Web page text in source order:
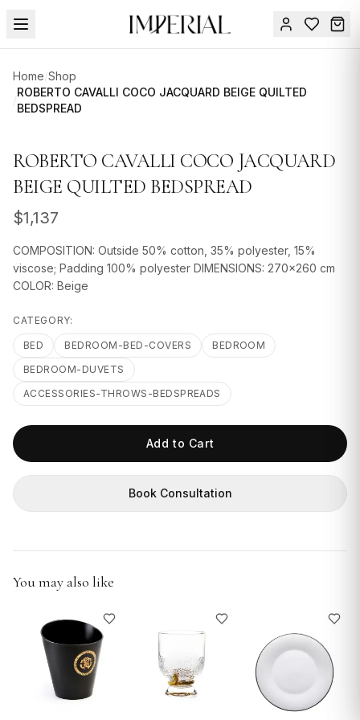
Home/Shop
/
ROBERTO CAVALLI COCO JACQUARD BEIGE QUILTED
BEDSPREAD
ROBERTO CAVALLI COCO JACQUARD
BEIGE QUILTED BEDSPREAD
$1,137
COMPOSITION: Outside 50% cotton, 35% polyester, 15%
viscose; Padding 100% polyester DIMENSIONS: 270x260 cm
COLOR: Beige
CATEGORY:
BED BEDROOM-BED-COVERS
BEDROOM
BEDROOM-DUVETS
ACCESSORIES-THROWS-BEDSPREADS
Add to Cart
Book Consultation
You may also like
Menu
SUMMER
SALE 🔥
DESIGN
SERVICES
ACCESSORIES
TABLEWARE
TEXTILE
LIGHTING
GIFTS
Sign
Us